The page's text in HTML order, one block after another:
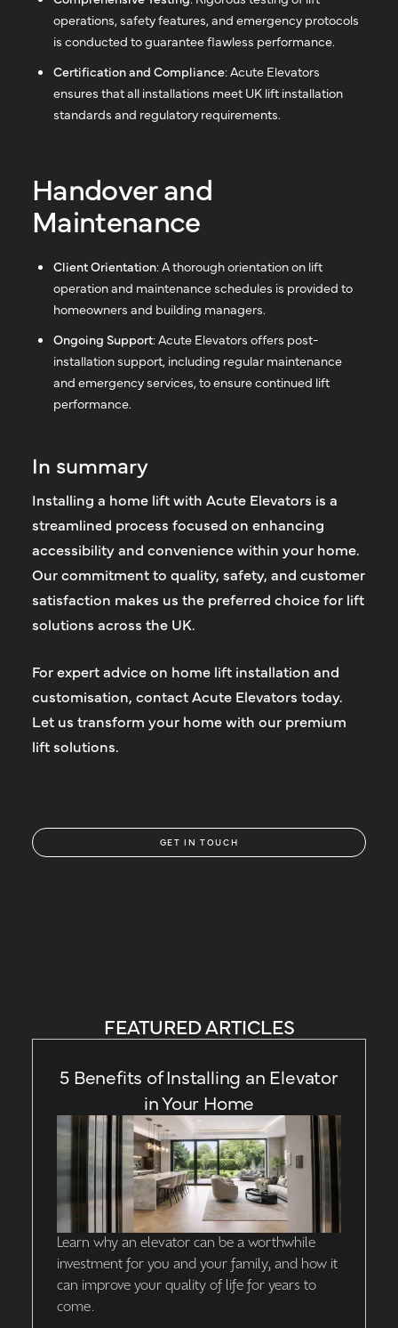
operations, safety features, and emergency protocols
is conducted to guarantee flawless performance.
Certification and Compliance: Acute Elevators
ensures that all installations meet UK lift installation
standards and regulatory requirements.
Handover and
Maintenance
Client Orientation: A thorough orientation on lift
operation and maintenance schedules is provided to
homeowners and building managers.
Ongoing Support: Acute Elevators offers post-
installation support, including regular maintenance
and emergency services, to ensure continued lift
performance.
In summary
Installing a home lift with Acute Elevators is a
streamlined process focused on enhancing
accessibility and convenience within your home.
Our commitment to quality, safety, and customer
satisfaction makes us the preferred choice for lift
solutions across the UK.
For expert advice on home lift installation and
customisation, contact Acute Elevators today.
Let us transform your home with our premium
lift solutions.
GET IN TOUCH
FEATURED ARTICLES
5 Benefits of Installing an Elevator
in Your Home
Learn why an elevator can be a worthwhile
investment for you and your family, and how it
can improve your quality of life for years to
come.